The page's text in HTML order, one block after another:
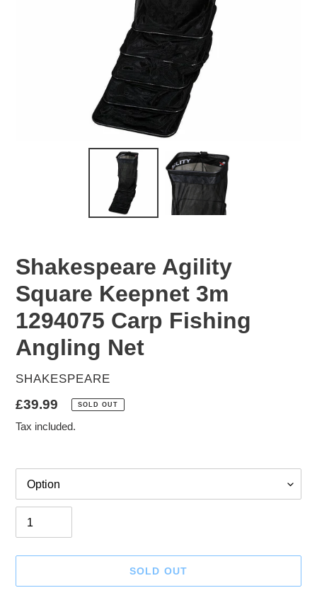
Shakespeare Agility
Square Keepnet 3m
1294075 Carp Fishing
Angling Net
VENDOR
SHAKESPEARE
Regular
price
£39.99 SOLD OUT
Tax included.
SOLD OUT